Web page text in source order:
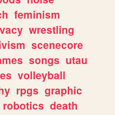
feminism
wrestling
scenecore
songs utau
volleyball
rpgs graphic
robotics death